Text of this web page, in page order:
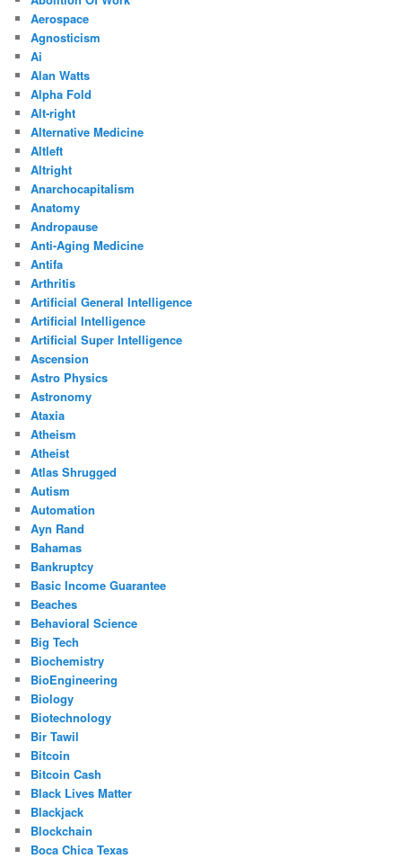
Aerospace
Agnosticism
Ai
Alan Watts
Alpha Fold
Alt-right
Alternative Medicine
Altleft
Altright
Anarchocapitalism
Anatomy
Andropause
Anti-Aging Medicine
Antifa
Arthritis
Artificial General Intelligence
Artificial Intelligence
Artificial Super Intelligence
Ascension
Astro Physics
Astronomy
Ataxia
Atheism
Atheist
Atlas Shrugged
Autism
Automation
Ayn Rand
Bahamas
Bankruptcy
Basic Income Guarantee
Beaches
Behavioral Science
Big Tech
Biochemistry
BioEngineering
Biology
Biotechnology
Bir Tawil
Bitcoin
Bitcoin Cash
Black Lives Matter
Blackjack
Blockchain
Boca Chica Texas